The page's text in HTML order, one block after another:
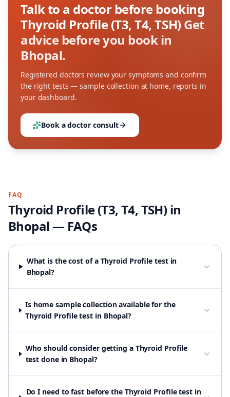
Talk to a doctor before booking
Thyroid Profile (T3, T4, TSH)Get
advice before you book in
Bhopal.
Registered doctors review your symptoms and confirm
the right tests — sample collection at home, reports in
your dashboard.
Book a doctor consult
FAQ
Thyroid Profile (T3, T4, TSH)in
Bhopal — FAQs
What is the cost of a Thyroid Profile test in
Bhopal?
Is home sample collection available for the
Thyroid Profile test in Bhopal?
Who should consider getting a Thyroid Profile
test done in Bhopal?
Do I need to fast before the Thyroid Profile test in